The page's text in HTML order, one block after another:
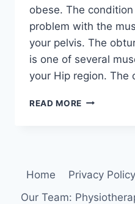
obese. The
problem with the
your pelvis. The
is one of several
your Hip region.
READ MORE OBTURATOR
Home Privacy Policy
Our Team: